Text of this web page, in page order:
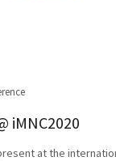
iMNC2020
at the